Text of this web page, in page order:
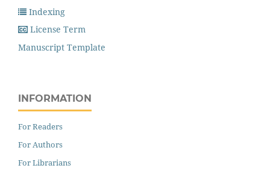
Indexing
License Term
Manuscript Template
INFORMATION
For Readers
For Authors
For Librarians